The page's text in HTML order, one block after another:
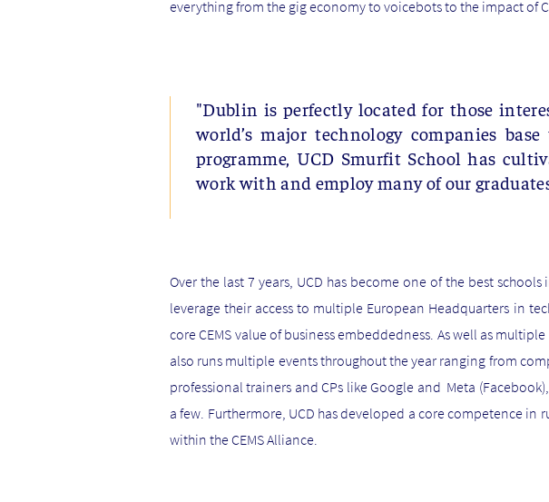
everything from the gig economy to voicebots to the impact of
"Dublin is perfectly located for those
world’s major technology companies
programme, UCD Smurfit School has
work with and employ many of our
Over the last 7 years, UCD has become one of the best
leverage their access to multiple European Headquarters in
core CEMS value of business embeddedness. As well as
also runs multiple events throughout the year ranging from
professional trainers and CPs like Google and Meta
a few. Furthermore, UCD has developed a core competence
within the CEMS Alliance.